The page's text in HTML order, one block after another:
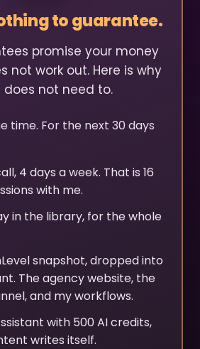
to guarantee.
promise your money
not work out. Here is why
does not need to.
time. For the next 30 days
4 days a week. That is 16
with me.
in the library, for the whole
snapshot, dropped into
The agency website, the
and my workflows.
with 500 AI credits,
writes itself.